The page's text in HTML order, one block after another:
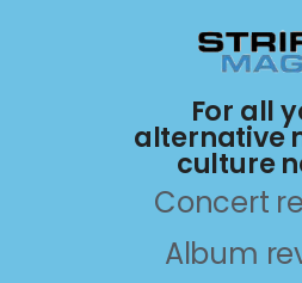
For all
alternative
culture
Concert
Album